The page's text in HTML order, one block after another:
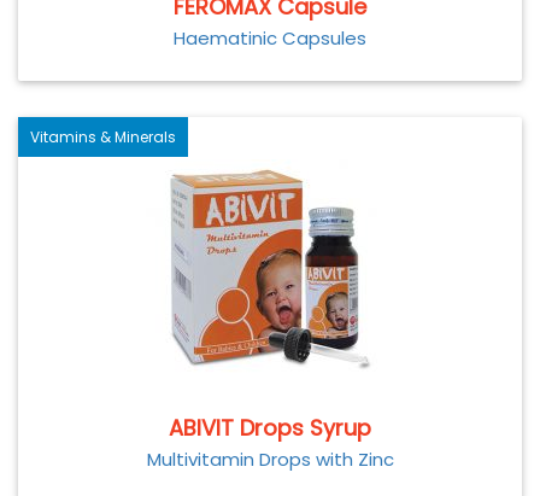
FEROMAX Capsule
Haematinic Capsules
Vitamins & Minerals
ABIVIT Drops Syrup
Multivitamin Drops with Zinc